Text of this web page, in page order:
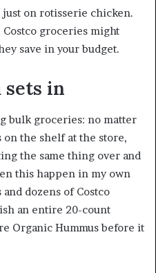
just on rotisserie chicken.
Costco groceries might
save in your budget.
sets in
bulk groceries: no matter
the shelf at the store,
the same thing over and
this happen in my own
dozens of Costco
an entire 20-count
Organic Hummus before it